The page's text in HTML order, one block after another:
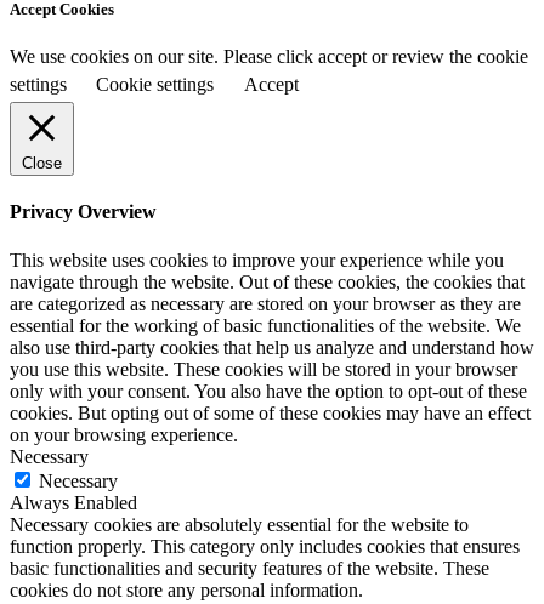
Accept Cookies
We use cookies on our site. Please click accept or review the cookie
settings
Cookie settings Accept
Close
Privacy Overview
This website uses cookies to improve your experience while you
navigate through the website. Out of these cookies, the cookies that
are categorized as necessary are stored on your browser as they are
essential for the working of basic functionalities of the website. We
also use third-party cookies that help us analyze and understand how
you use this website. These cookies will be stored in your browser
only with your consent. You also have the option to opt-out of these
cookies. But opting out of some of these cookies may have an effect
on your browsing experience.
Necessary
Necessary
Always Enabled
Necessary cookies are absolutely essential for the website to
function properly. This category only includes cookies that ensures
basic functionalities and security features of the website. These
cookies do not store any personal information.